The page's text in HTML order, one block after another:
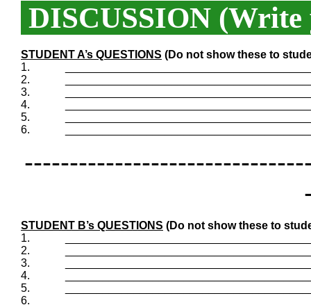
DISCUSSION (Write
STUDENT A’s QUESTIONS (Do not show these to
1.
2.
3.
4.
5.
6.
STUDENT B’s QUESTIONS (Do not show these to
1.
2.
3.
4.
5.
6.